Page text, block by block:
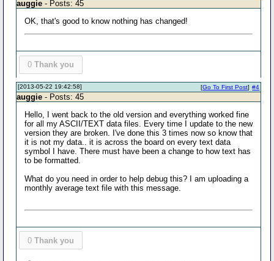
auggie - Posts: 45
OK, that's good to know nothing has changed!
0 Thank you
[2013-05-22 19:42:58] #4
[Go To First Post]
auggie - Posts: 45
Hello, I went back to the old version and everything worked fine
for all my ASCII/TEXT data files. Every time I update to the new
version they are broken. I've done this 3 times now so know that
it is not my data.. it is across the board on every text data
symbol I have. There must have been a change to how text has
to be formatted.
What do you need in order to help debug this? I am uploading a
monthly average text file with this message.
0 Thank you